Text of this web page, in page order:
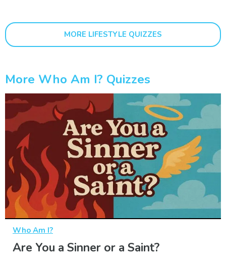
MORE LIFESTYLE QUIZZES
More Who Am I? Quizzes
Who Am I?
Are You a Sinner or a Saint?